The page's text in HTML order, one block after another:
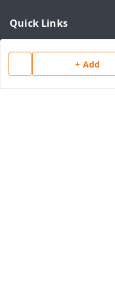
+ Add
Quick Links